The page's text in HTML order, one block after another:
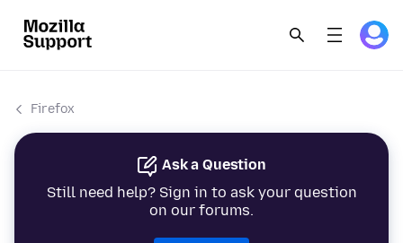
Firefox
Ask a Question
Still need help? Sign in to ask your question
on our forums.